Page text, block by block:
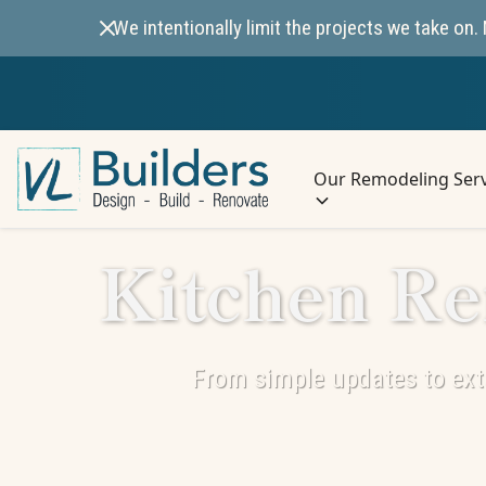
We intentionally limit the projects we take
Our Remodeling
Kitchen
From simple updates to